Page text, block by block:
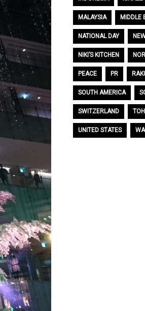
MALAYSIA MIDDLE
NATIONAL DAY
NIKI’S KITCHEN
PEACE PR
SOUTH AMERICA
SWITZERLAND
UNITED STATES